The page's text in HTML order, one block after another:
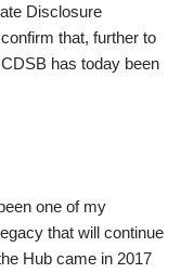
Disclosure
that, further to
has today been
one of my
that will continue
Hub came in 2017